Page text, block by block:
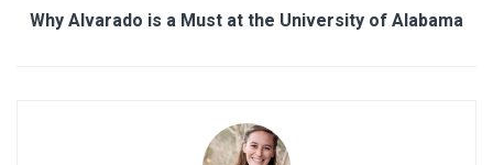
Why Alvarado is a Must at the University of Alabama